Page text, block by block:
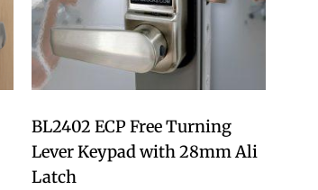
BL2402 ECP Free Turning
Lever Keypad with 28mm Ali
Latch